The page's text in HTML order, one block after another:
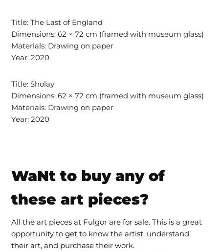
Title: The Last of England
Dimensions: 62 × 72 cm (framed with museum glass)
Materials: Drawing on paper
Year: 2020
Title: Sholay
Dimensions: 62 × 72 cm (framed with museum glass)
Materials: Drawing on paper
Year: 2020
WaNt to buy any of
these art pieces?
All the art pieces at Fulgor are for sale. This is a great
opportunity to get to know the artist, understand
their art, and purchase their work.